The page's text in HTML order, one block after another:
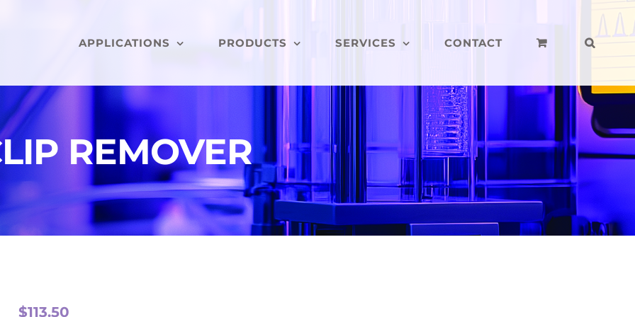
APPLICATIONS PRODUCTS SERVICES CONTACT
REMOVER
$113.50